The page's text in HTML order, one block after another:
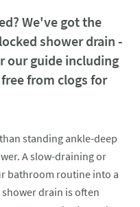
We've got the
shower drain -
our guide including
from clogs for
standing ankle-deep
A slow-draining or
bathroom routine into a
drain is often